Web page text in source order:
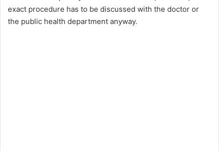
exact procedure has to be discussed with the doctor or
the public health department anyway.